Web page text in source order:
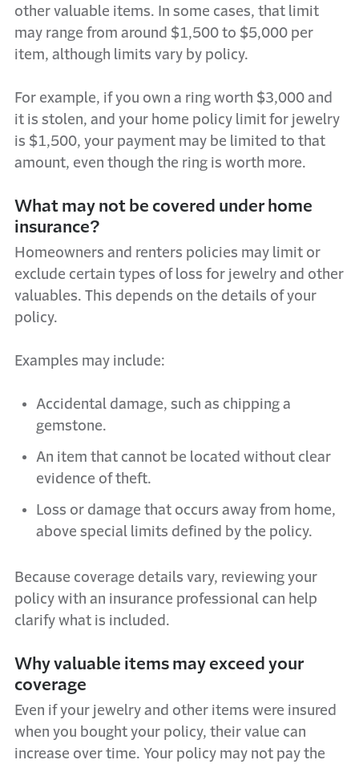
other valuable items. In some cases, that limit
may range from around $1,500 to $5,000 per
item, although limits vary by policy.
For example, if you own a ring worth $3,000 and
it is stolen, and your home policy limit for jewelry
is $1,500, your payment may be limited to that
amount, even though the ring is worth more.
What may not be covered under home
insurance?
Homeowners and renters policies may limit or
exclude certain types of loss for jewelry and other
valuables. This depends on the details of your
policy.
Examples may include:
Accidental damage, such as chipping a
gemstone.
An item that cannot be located without clear
evidence of theft.
Loss or damage that occurs away from home,
above special limits defined by the policy.
Because coverage details vary, reviewing your
policy with an insurance professional can help
clarify what is included.
Why valuable items may exceed your
coverage
Even if your jewelry and other items were insured
when you bought your policy, their value can
increase over time. Your policy may not pay the